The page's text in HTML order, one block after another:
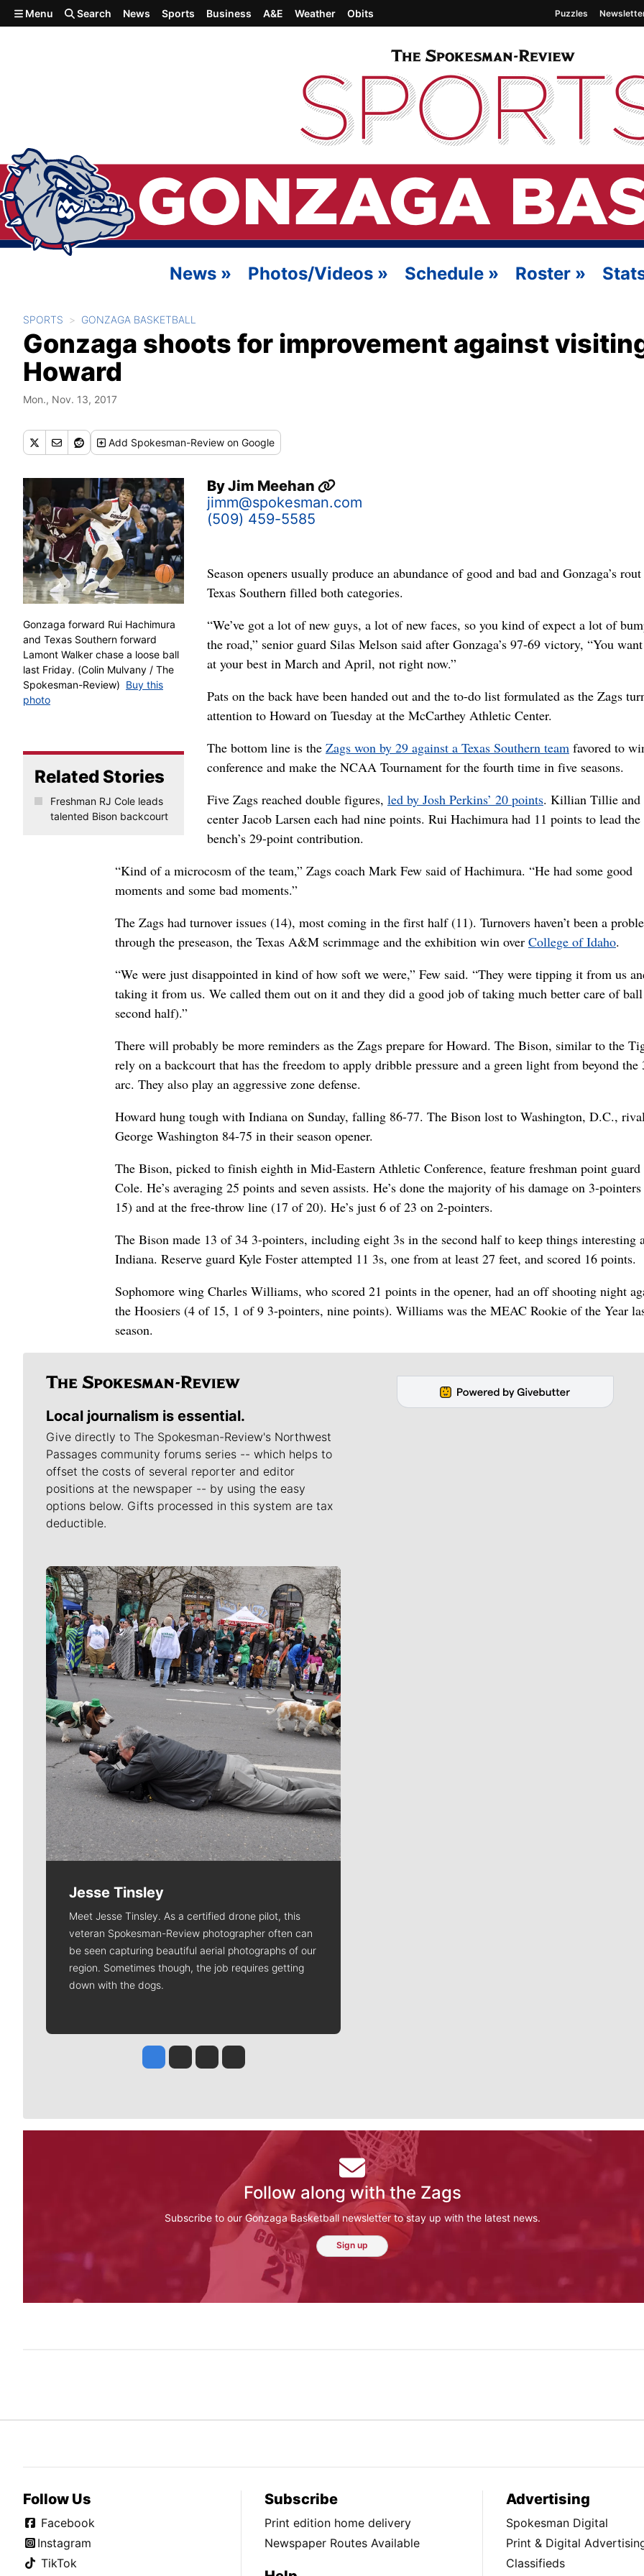
Skip to main content
Menu Search News Sports Business A&E Weather Obits Puzzles
News » Photos/Videos » Schedule » Roster »
SPORTS GONZAGA BASKETBALL
Gonzaga shoots for improvement against
Howard
Mon., Nov. 13, 2017
Add Spokesman-Review on Google
ByJim Meehan
jimm@spokesman.com
(509) 459-5585
Gonzaga forward Rui Hachimura
and Texas Southern forward
Lamont Walker chase a loose ball
last Friday. (Colin Mulvany / The
Spokesman-Review) Buy this
photo
Related Stories
Freshman RJ Cole leads
talented Bison backcourt
Season openers usually produce an abundance of good and bad and Gonzaga’s
Texas Southern filled both categories.
“We’ve got a lot of new guys, a lot of new faces, so you kind of expect a lot of
the road,” senior guard Silas Melson said after Gonzaga’s 97-69 victory, “You
at your best in March and April, not right now.”
Pats on the back have been handed out and the to-do list formulated as the Zags
attention to Howard on Tuesday at the McCarthey Athletic Center.
The bottom line is the Zags won by 29 against a Texas Southern team favored to
conference and make the NCAA Tournament for the fourth time in five seasons.
Five Zags reached double figures, led by Josh Perkins’ 20 points. Killian Tillie and
center Jacob Larsen each had nine points. Rui Hachimura had 11 points to lead the
bench’s 29-point contribution.
“Kind of a microcosm of the team,” Zags coach Mark Few said of Hachimura. “He had some good
moments and some bad moments.”
The Zags had turnover issues (14), most coming in the first half (11). Turnovers haven’t been a
through the preseason, the Texas A&M scrimmage and the exhibition win over College of Idaho.
“We were just disappointed in kind of how soft we were,” Few said. “They were tipping it from us
taking it from us. We called them out on it and they did a good job of taking much better care of
second half).”
There will probably be more reminders as the Zags prepare for Howard. The Bison, similar to the
rely on a backcourt that has the freedom to apply dribble pressure and a green light from beyond the
arc. They also play an aggressive zone defense.
Howard hung tough with Indiana on Sunday, falling 86-77. The Bison lost to Washington, D.C.,
George Washington 84-75 in their season opener.
The Bison, picked to finish eighth in Mid-Eastern Athletic Conference, feature freshman point guard
Cole. He’s averaging 25 points and seven assists. He’s done the majority of his damage on 3-
15) and at the free-throw line (17 of 20). He’s just 6 of 23 on 2-pointers.
The Bison made 13 of 34 3-pointers, including eight 3s in the second half to keep things interesting
Indiana. Reserve guard Kyle Foster attempted 11 3s, one from at least 27 feet, and scored 16 points.
Sophomore wing Charles Williams, who scored 21 points in the opener, had an off shooting night
the Hoosiers (4 of 15, 1 of 9 3-pointers, nine points). Williams was the MEAC Rookie of the Year
season.
Local journalism is essential.
Give directly to The Spokesman-Review's Northwest
Passages community forums series -- which helps to
offset the costs of several reporter and editor
positions at the newspaper -- by using the easy
options below. Gifts processed in this system are tax
deductible.
Meet Our Journalists
Jesse Tinsley
Meet Jesse Tinsley. As a certified drone pilot, this
veteran Spokesman-Review photographer often can
be seen capturing beautiful aerial photographs of our
region. Sometimes though, the job requires getting
down with the dogs.
Jesse Tinsley
Jim Meehan
Molly QuinnRob Curley
Follow along with the Zags
Subscribe to our Gonzaga Basketball newsletter to stay up with the latest news.
Sign up
Follow Us
Facebook
Instagram
TikTok
Subscribe
Print edition home delivery
Newspaper Routes Available
Advertising
Spokesman Digital
Print & Digital
Classifieds